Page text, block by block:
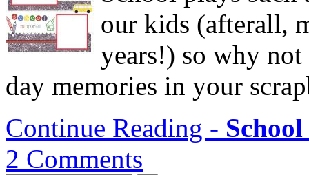
our kids (afterall,
years!) so why not
day memories in your
Continue Reading -
2 Comments